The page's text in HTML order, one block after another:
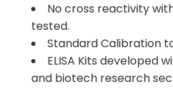
No cross reactivity
tested.
Standard Calibration to
ELISA Kits developed
and biotech research